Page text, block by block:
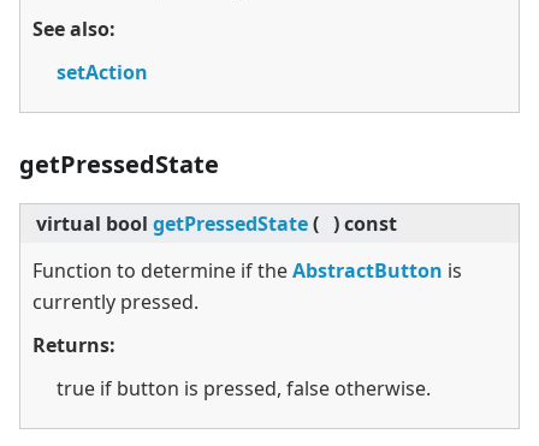
See also:
setAction
getPressedState
virtual bool getPressedState( )const
Function to determine if theAbstractButton is
currently pressed.
Returns:
true if button is pressed, false otherwise.